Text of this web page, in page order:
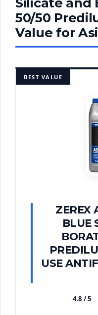
50/50
Value for
BEST VALUE
ZEREX
BLUE
USE
4.8 / 5